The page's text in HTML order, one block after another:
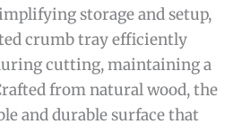
storage and setup,
crumb tray efficiently
cutting, maintaining a
from natural wood, the
and durable surface that